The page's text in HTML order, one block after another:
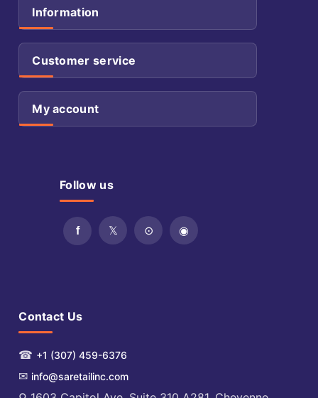
Information
Customer service
My account
Follow us
Contact Us
☎ +1 (307) 459-6376
✉ info@saretailinc.com